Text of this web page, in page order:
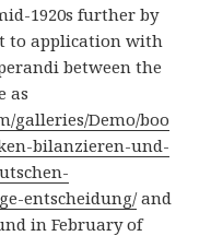
1920s further by
to application with
between the
as
galleries/Demo/boo
bilanzieren-und-
entscheidung/and
in February of